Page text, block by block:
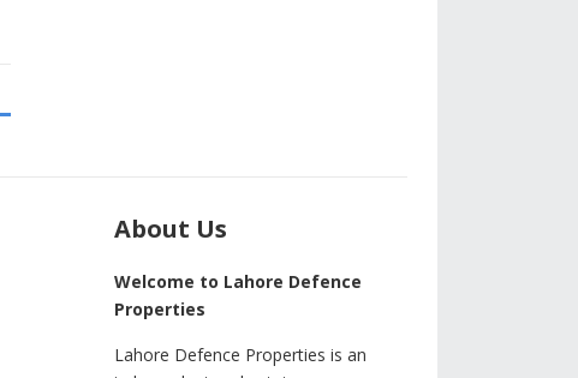
About Us
Welcome to Lahore Defence
Properties
Lahore Defence Properties is an